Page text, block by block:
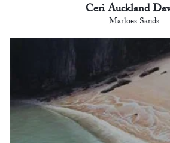
Ceri Auckland
Marloes Sands